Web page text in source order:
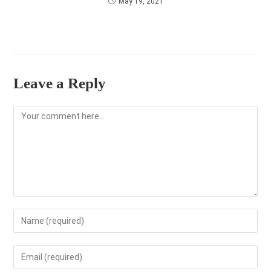
Leave a Reply
Comment
Enter
your
name
Enter
your